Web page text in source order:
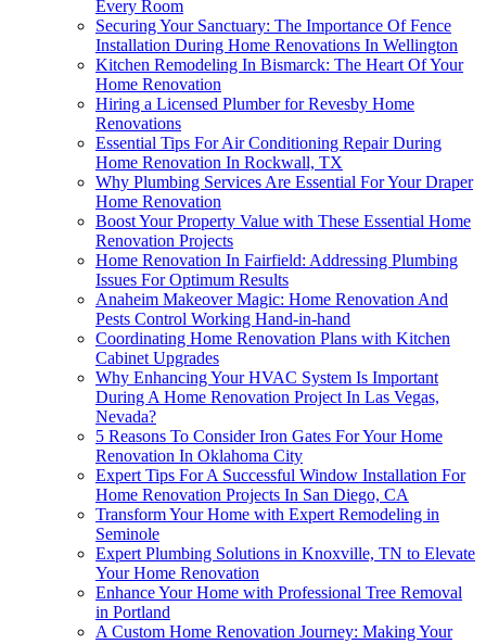
Every Room
Securing Your Sanctuary: The Importance Of Fence
Installation During Home Renovations In Wellington
Kitchen Remodeling In Bismarck: The Heart Of Your
Home Renovation
Hiring a Licensed Plumber for Revesby Home
Renovations
Essential Tips For Air Conditioning Repair During
Home Renovation In Rockwall, TX
Why Plumbing Services Are Essential For Your Draper
Home Renovation
Boost Your Property Value with These Essential Home
Renovation Projects
Home Renovation In Fairfield: Addressing Plumbing
Issues For Optimum Results
Anaheim Makeover Magic: Home Renovation And
Pests Control Working Hand-in-hand
Coordinating Home Renovation Plans with Kitchen
Cabinet Upgrades
Why Enhancing Your HVAC System Is Important
During A Home Renovation Project In Las Vegas,
Nevada?
5 Reasons To Consider Iron Gates For Your Home
Renovation In Oklahoma City
Expert Tips For A Successful Window Installation For
Home Renovation Projects In San Diego, CA
Transform Your Home with Expert Remodeling in
Seminole
Expert Plumbing Solutions in Knoxville, TN to Elevate
Your Home Renovation
Enhance Your Home with Professional Tree Removal
in Portland
A Custom Home Renovation Journey: Making Your